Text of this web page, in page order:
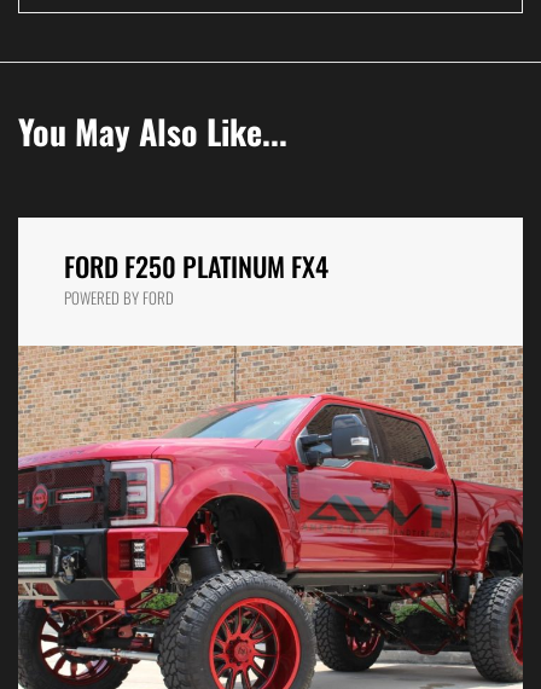
You May Also Like...
FORD F250 PLATINUM FX4
POWERED BY FORD